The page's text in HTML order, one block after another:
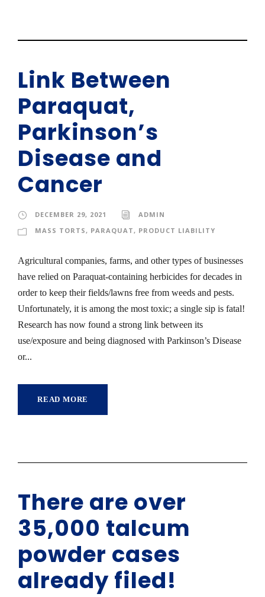
Link Between
Paraquat,
Parkinson’s
Disease and
Cancer
DECEMBER 29, 2021
ADMIN
MASS TORTS , PARAQUAT , PRODUCT LIABILITY
Agricultural companies, farms, and other types of businesses
have relied on Paraquat-containing herbicides for decades in
order to keep their fields/lawns free from weeds and pests.
Unfortunately, it is among the most toxic; a single sip is fatal!
Research has now found a strong link between its
use/exposure and being diagnosed with Parkinson’s Disease
or...
READ MORE
There are over
35,000 talcum
powder cases
already filed!